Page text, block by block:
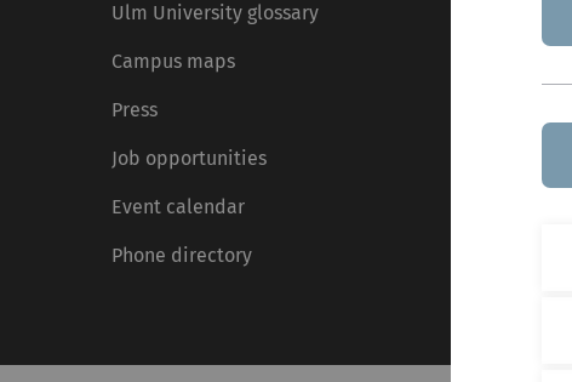
Ulm University glossary
Campus maps
Press
Job opportunities
Event calendar
Phone directory